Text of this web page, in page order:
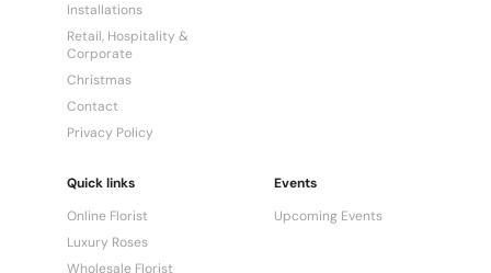
Installations
Retail, Hospitality &
Corporate
Christmas
Contact
Privacy Policy
Quick links
Online Florist
Luxury Roses
Wholesale Florist
Events
Upcoming Events